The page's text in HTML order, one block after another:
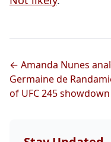
← Amanda Nunes
Germaine de
of UFC 245 showdown